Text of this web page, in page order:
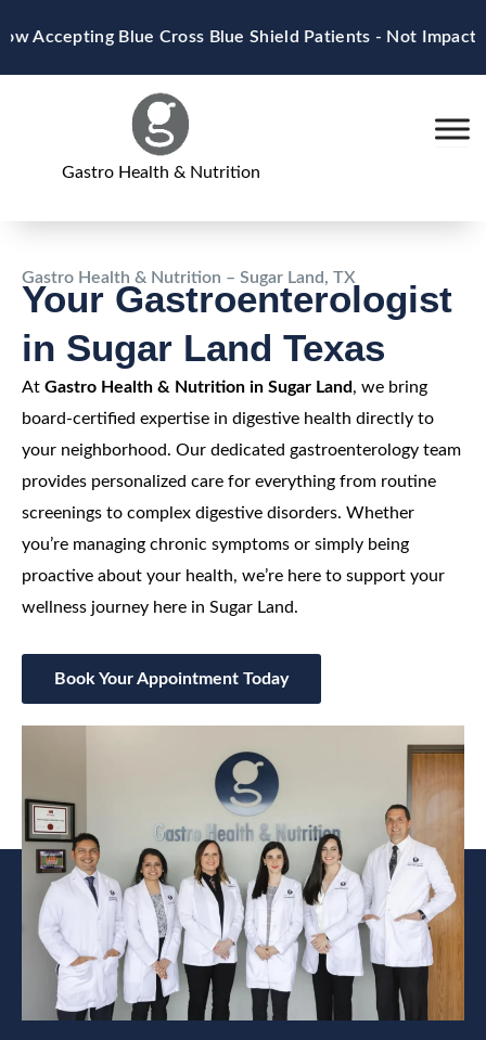
to
content
Accepting Blue Cross Blue Shield Patients - Not
Gastro Health & Nutrition
Gastro Health & Nutrition – Sugar Land, TX
Your Gastroenterologist
in Sugar Land Texas
At Gastro Health & Nutrition in Sugar Land, we bring
board-certified expertise in digestive health directly to
your neighborhood. Our dedicated gastroenterology team
provides personalized care for everything from routine
screenings to complex digestive disorders. Whether
you’re managing chronic symptoms or simply being
proactive about your health, we’re here to support your
wellness journey here in Sugar Land.
Book Your Appointment Today